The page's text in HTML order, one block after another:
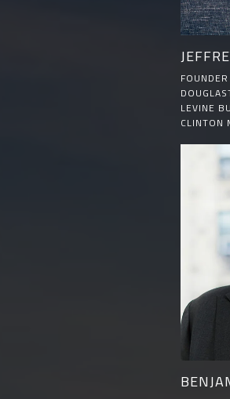
LEVINE
CLINTON